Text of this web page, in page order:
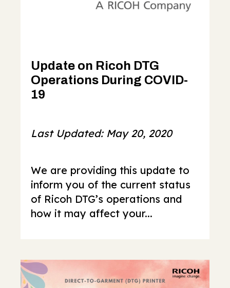
Update on Ricoh DTG
Operations During COVID-
19
Last Updated: May 20, 2020
We are providing this update to
inform you of the current status
of Ricoh DTG’s operations and
how it may affect your...